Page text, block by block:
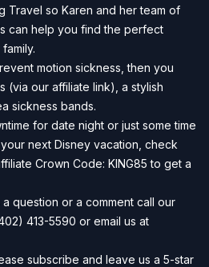
Travel so Karen and her team of
can help you find the perfect
motion sickness, then you
(via our affiliate link), a stylish
sickness bands.
for date night or just some time
next Disney vacation, check
Crown Code: KING85 to get a
question or a comment call our
413-5590 or email us at
subscribe and leave us a 5-star